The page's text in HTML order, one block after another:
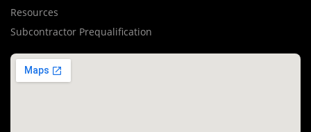
Resources
Subcontractor Prequalification